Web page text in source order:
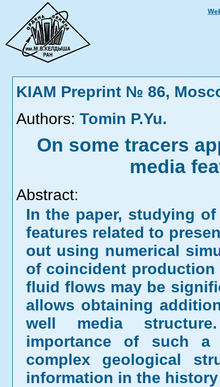
KIAM Preprint № 86,
Authors: Tomin P.Yu.
On some tracers
media
Abstract:
In the paper, studying
features related to
out using numerical
of coincident
fluid flows may be
allows obtaining
well media
importance of such
complex geological
information in the